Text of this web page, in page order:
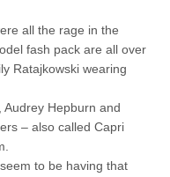
all the rage in the
fash pack are all over
Ratajkowski wearing
Hepburn and
– also called Capri
to be having that